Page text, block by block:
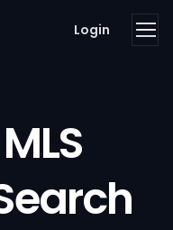
Login